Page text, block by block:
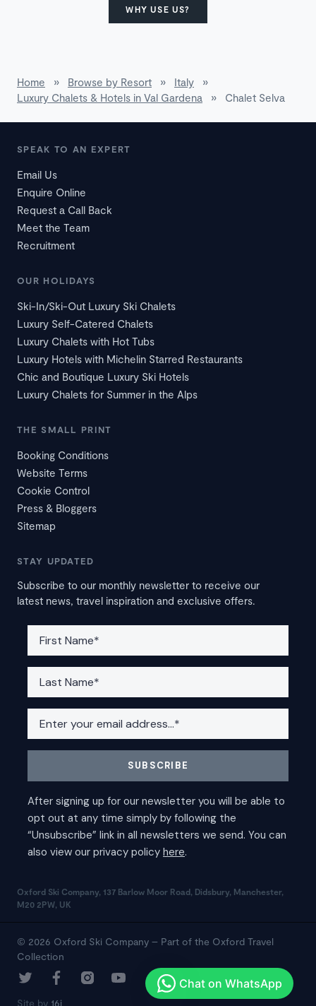
WHY USE US?
Home » Browse by Resort » Italy
»
Luxury Chalets & Hotels in Val Gardena
» Chalet Selva
SPEAK TO AN EXPERT
Email Us
Enquire Online
Request a Call Back
Meet the Team
Recruitment
OUR HOLIDAYS
Ski-In/Ski-Out Luxury Ski Chalets
Luxury Self-Catered Chalets
Luxury Chalets with Hot Tubs
Luxury Hotels with Michelin Starred Restaurants
Chic and Boutique Luxury Ski Hotels
Luxury Chalets for Summer in the Alps
THE SMALL PRINT
Booking Conditions
Website Terms
Cookie Control
Press & Bloggers
Sitemap
STAY UPDATED
Subscribe to our monthly newsletter to receive our
latest news, travel inspiration and exclusive offers.
Oxford Ski Company, 137 Barlow Moor Road, Didsbury, Manchester,
M20 2PW, UK
© 2026 Oxford Ski Company – Part of the Oxford Travel
Collection
Site by 16i